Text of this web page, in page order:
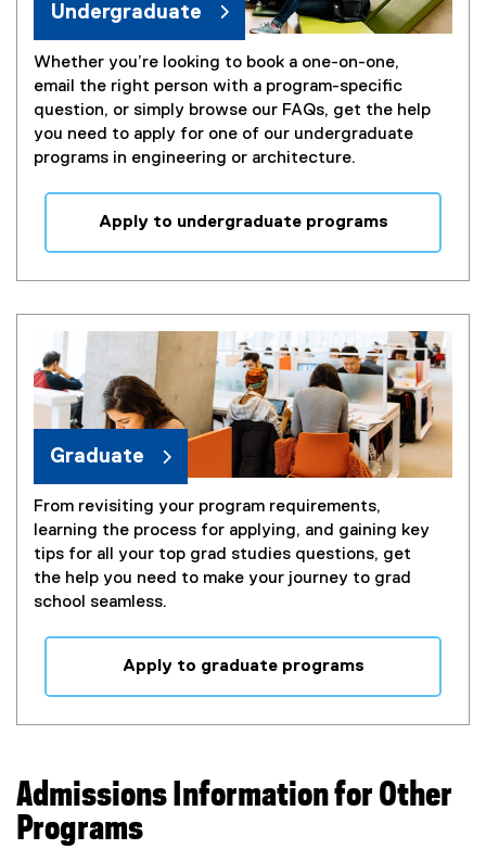
Undergraduate
Whether you’re looking to book a one-on-one,
email the right person with a program-specific
question, or simply browse our FAQs, get the help
you need to apply for one of our undergraduate
programs in engineering or architecture.
Apply to undergraduate programs
Graduate
From revisiting your program requirements,
learning the process for applying, and gaining key
tips for all your top grad studies questions, get
the help you need to make your journey to grad
school seamless.
Apply to graduate programs
Admissions Information for Other
Programs